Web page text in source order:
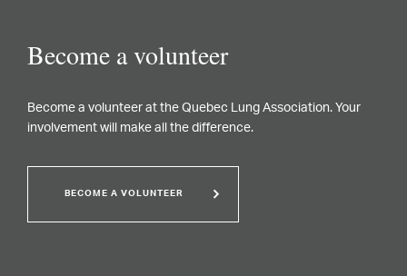
Become a volunteer
Become a volunteer at the Quebec Lung Association. Your
involvement will make all the difference.
BECOME A VOLUNTEER